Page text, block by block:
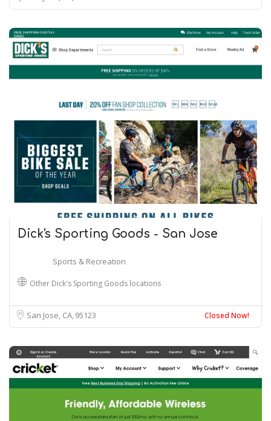
Dick's Sporting Goods - San Jose
Sports & Recreation
Other Dick's Sporting Goods locations
San Jose, CA 95123 Closed Now!